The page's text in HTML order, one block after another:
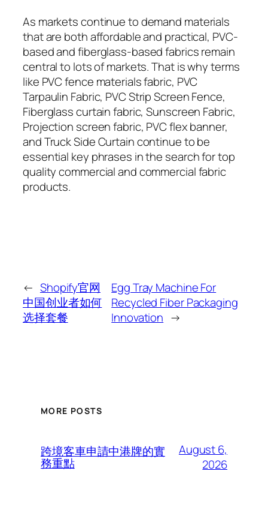
As markets continue to demand materials
that are both affordable and practical, PVC-
based and fiberglass-based fabrics remain
central to lots of markets. That is why terms
like PVC fence materials fabric, PVC
Tarpaulin Fabric, PVC Strip Screen Fence,
Fiberglass curtain fabric, Sunscreen Fabric,
Projection screen fabric, PVC flex banner,
and Truck Side Curtain continue to be
essential key phrases in the search for top
quality commercial and commercial fabric
products.
← Shopify官网
中国创业者如何
选择套餐
Egg Tray Machine For
Recycled Fiber Packaging
Innovation →
MORE POSTS
跨境客車申請中港牌的實
務重點
August 6,
2026